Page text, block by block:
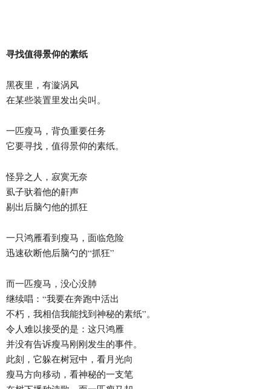
寻找值得景仰的素纸
黑夜里，有漩涡风
在某些装置里发出尖叫。
一匹瘦马，背负重要任务
它要寻找，值得景仰的素纸。
怪异之人，寂寞无奈
虱子驮着他的鼾声
剔出后脑勺他的抓狂
一只鸿雁看到瘦马，面临危险
迅速砍断他后脑勺的“抓狂”
而一匹瘦马，没心没肺
继续唱：“我要在奔跑中活出
不朽，我相信我能找到神秘的素纸”。
令人难以接受的是：这只鸿雁
并没有告诉瘦马刚刚发生的事件。
此刻，它躲在树冠中，看月光向
瘦马方向移动，看神秘的一支笔